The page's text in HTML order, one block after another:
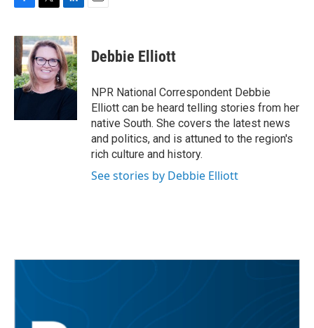
F
c
e
b
o
o
T
i
t
t
e
r
L
n
k
e
d
I
E
Debbie Elliott
NPR National Correspondent Debbie
Elliott can be heard telling stories from her
native South. She covers the latest news
and politics, and is attuned to the region's
rich culture and history.
See stories by Debbie Elliott